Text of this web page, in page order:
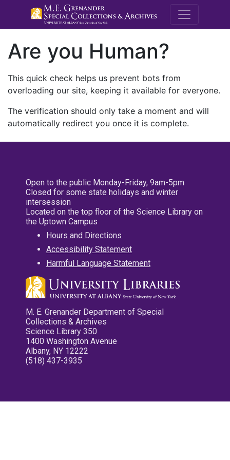
M.E.
Are you Human?
This quick check helps us prevent bots from
overloading our site, keeping it available for everyone.
The verification should only take a moment and will
automatically redirect you once it is complete.
Open to the public Monday-Friday, 9am-5pm
Closed for some state holidays and winter
intersession
Located on the top floor of the Science Library on
the Uptown Campus
Hours and Directions
Accessibility Statement
Harmful Language Statement
M. E. Grenander Department of Special
Collections & Archives
Science Library 350
1400 Washington Avenue
Albany, NY 12222
(518) 437-3935